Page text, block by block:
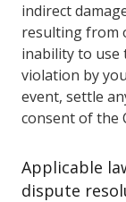
indirect
resulting from
inability to use
violation by
event, settle
consent of the
Applicable
dispute